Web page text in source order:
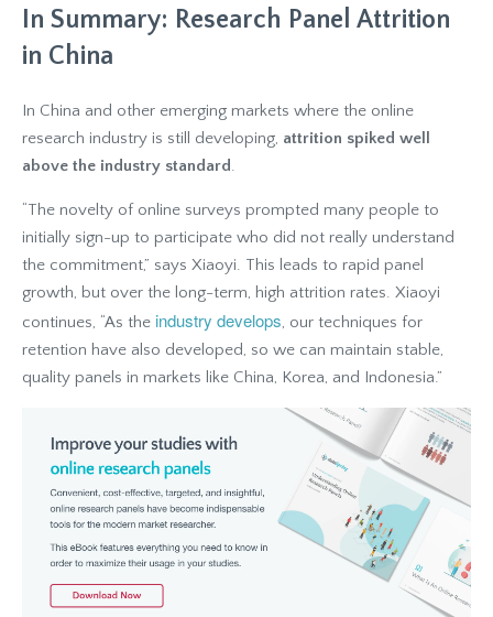
In Summary: Research Panel Attrition
in China
In China and other emerging markets where the online
research industry is still developing, attrition spiked well
above the industry standard.
“The novelty of online surveys prompted many people to
initially sign-up to participate who did not really understand
the commitment,” says Xiaoyi. This leads to rapid panel
growth, but over the long-term, high attrition rates. Xiaoyi
continues, “As the industry develops, our techniques for
retention have also developed, so we can maintain stable,
quality panels in markets like China, Korea, and Indonesia.”